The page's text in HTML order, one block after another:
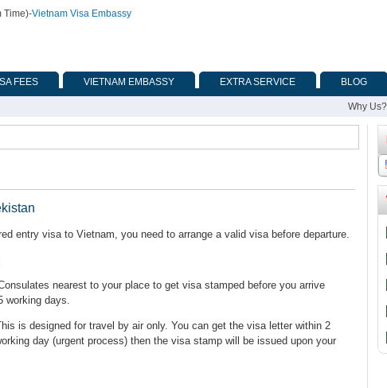
Time)-Vietnam Visa Embassy
FEES VIETNAM EMBASSY EXTRA SERVICE BLOG
Why Us?
entry visa to Vietnam, you need to arrange a valid visa before departure.
nearest to your place to get visa stamped before you arrive
days.
is designed for travel by air only. You can get the visa letter within 2
day (urgent process) then the visa stamp will be issued upon your